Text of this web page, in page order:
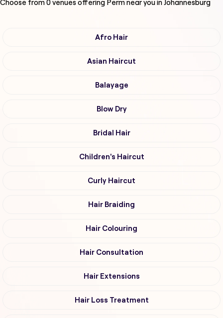
Choose from0venues offering Permnear you in Johannesburg
Afro Hair
Asian Haircut
Balayage
Blow Dry
Bridal Hair
Children's Haircut
Curly Haircut
Hair Braiding
Hair Colouring
Hair Consultation
Hair Extensions
Hair Loss Treatment